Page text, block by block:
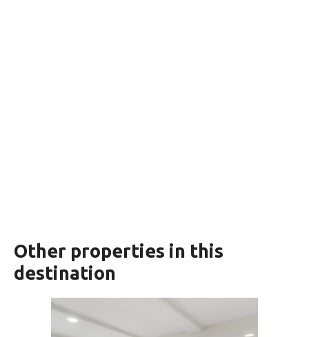
Other properties in this
destination